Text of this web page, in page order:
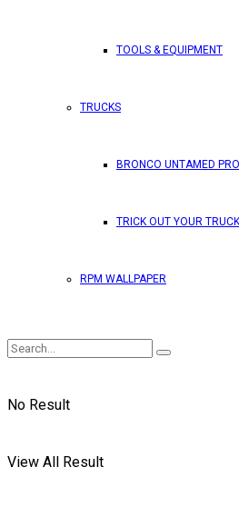
TOOLS & EQUIPMENT
TRUCKS
BRONCO UNTAMED
TRICK OUT YOUR TRUCK
RPM WALLPAPER
No Result
View All Result